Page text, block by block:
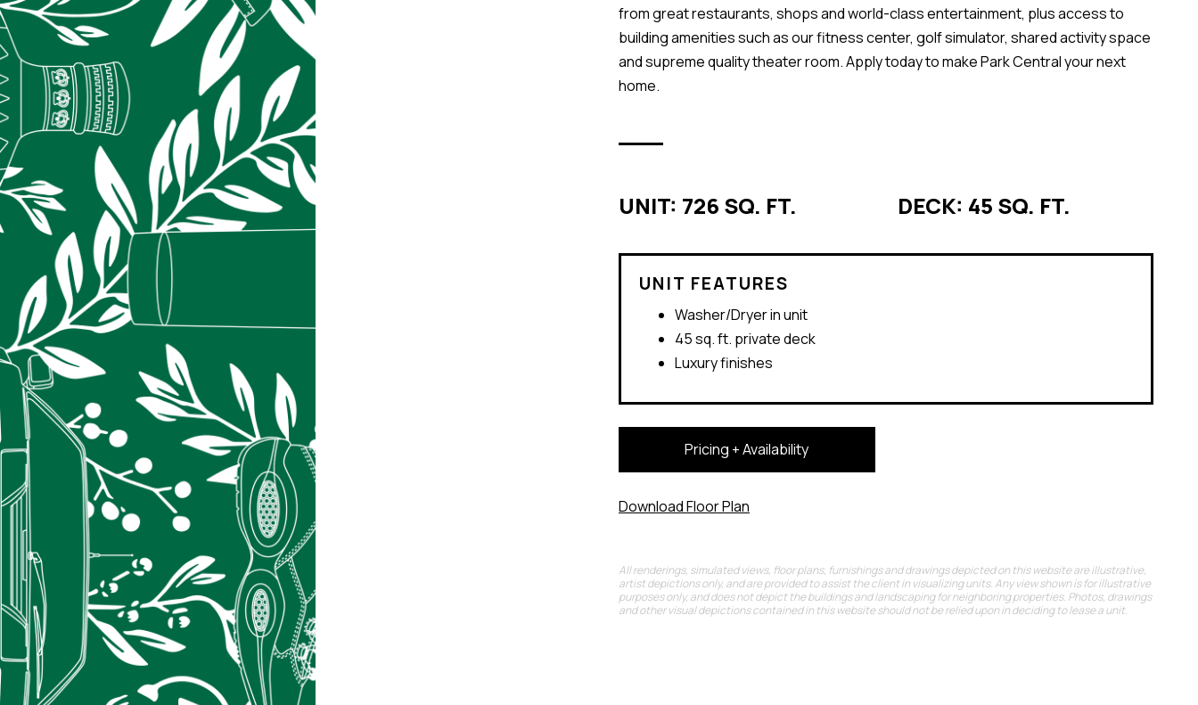
from great restaurants, shops and world-class entertainment, plus access to
building amenities such as our fitness center, golf simulator, shared activity space
and supreme quality theater room. Apply today to make Park Central your next
home.
UNIT: 726 SQ. FT. DECK: 45 SQ. FT.
UNIT FEATURES
Washer/Dryer in unit
45 sq. ft. private deck
Luxury finishes
Pricing + Availability
Download Floor Plan
All renderings, simulated views, floor plans, furnishings and drawings depicted on this website are illustrative,
artist depictions only, and are provided to assist the client in visualizing units. Any view shown is for illustrative
purposes only, and does not depict the buildings and landscaping for neighboring properties. Photos, drawings
and other visual depictions contained in this website should not be relied upon in deciding to lease a unit.